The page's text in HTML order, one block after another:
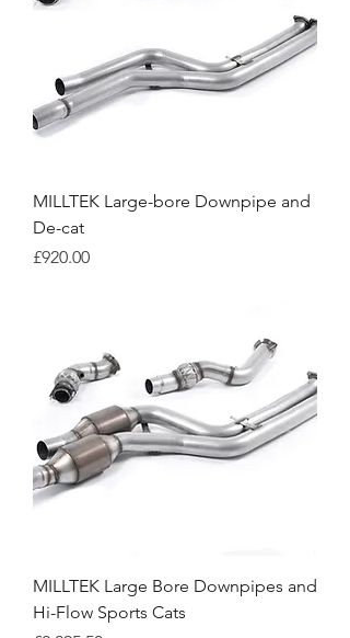
MILLTEK Large-bore Downpipe and
De-cat
Price
£920.00
MILLTEK Large Bore Downpipes and
Hi-Flow Sports Cats